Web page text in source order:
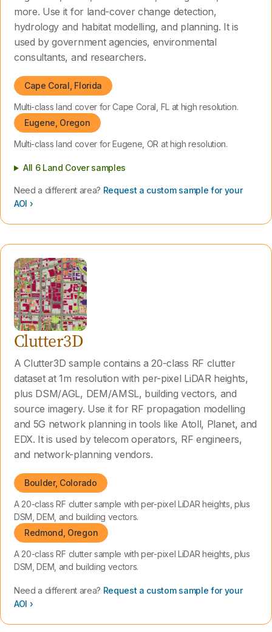
more. Use it for land-cover change detection,
hydrology and habitat modelling, and planning. It is
used by government agencies, environmental
consultants, and researchers.
Cape Coral, Florida
Multi-class land cover for Cape Coral, FL at high resolution.
Eugene, Oregon
Multi-class land cover for Eugene, OR at high resolution.
All 6 Land Cover samples
Need a different area? Request a custom sample for your
AOI ›
Clutter3D
A Clutter3D sample contains a 20-class RF clutter
dataset at 1m resolution with per-pixel LiDAR heights,
plus DSM/AGL, DEM/AMSL, building vectors, and
source imagery. Use it for RF propagation modelling
and 5G network planning in tools like Atoll, Planet, and
EDX. It is used by telecom operators, RF engineers,
and network-planning vendors.
Boulder, Colorado
A 20-class RF clutter sample with per-pixel LiDAR heights, plus
DSM, DEM, and building vectors.
Redmond, Oregon
A 20-class RF clutter sample with per-pixel LiDAR heights, plus
DSM, DEM, and building vectors.
Need a different area? Request a custom sample for your
AOI ›